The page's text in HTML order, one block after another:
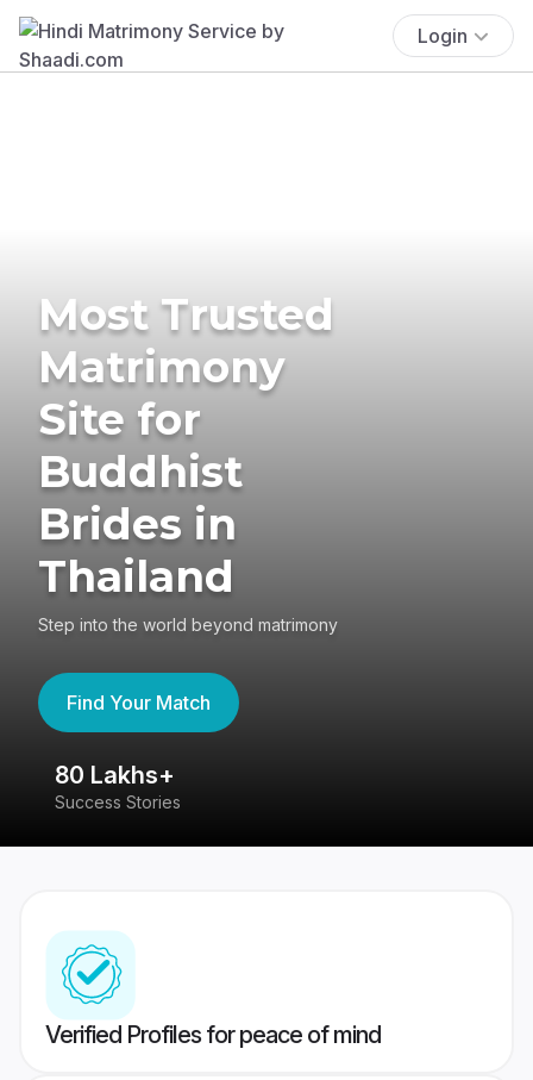
Login
Most Trusted
Matrimony
Site for
Buddhist
Brides in
Thailand
Step into the world beyond matrimony
Find Your Match
80 Lakhs+
Success Stories
Verified Profiles for peace of mind